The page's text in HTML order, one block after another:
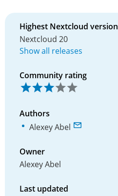
Highest Nextcloud version
Nextcloud 20
Show all releases
Community rating
Authors
Alexey Abel
Owner
Alexey Abel
Last updated